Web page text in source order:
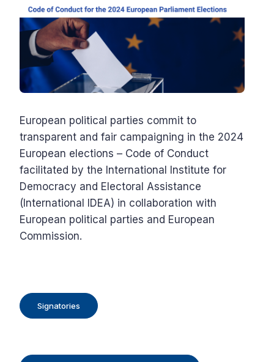
European political parties commit to
transparent and fair campaigning in the 2024
European elections – Code of Conduct
facilitated by the International Institute for
Democracy and Electoral Assistance
(International IDEA) in collaboration with
European political parties and European
Commission.
Signatories